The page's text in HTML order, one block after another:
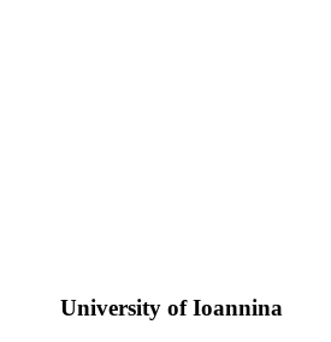
University of Ioannina